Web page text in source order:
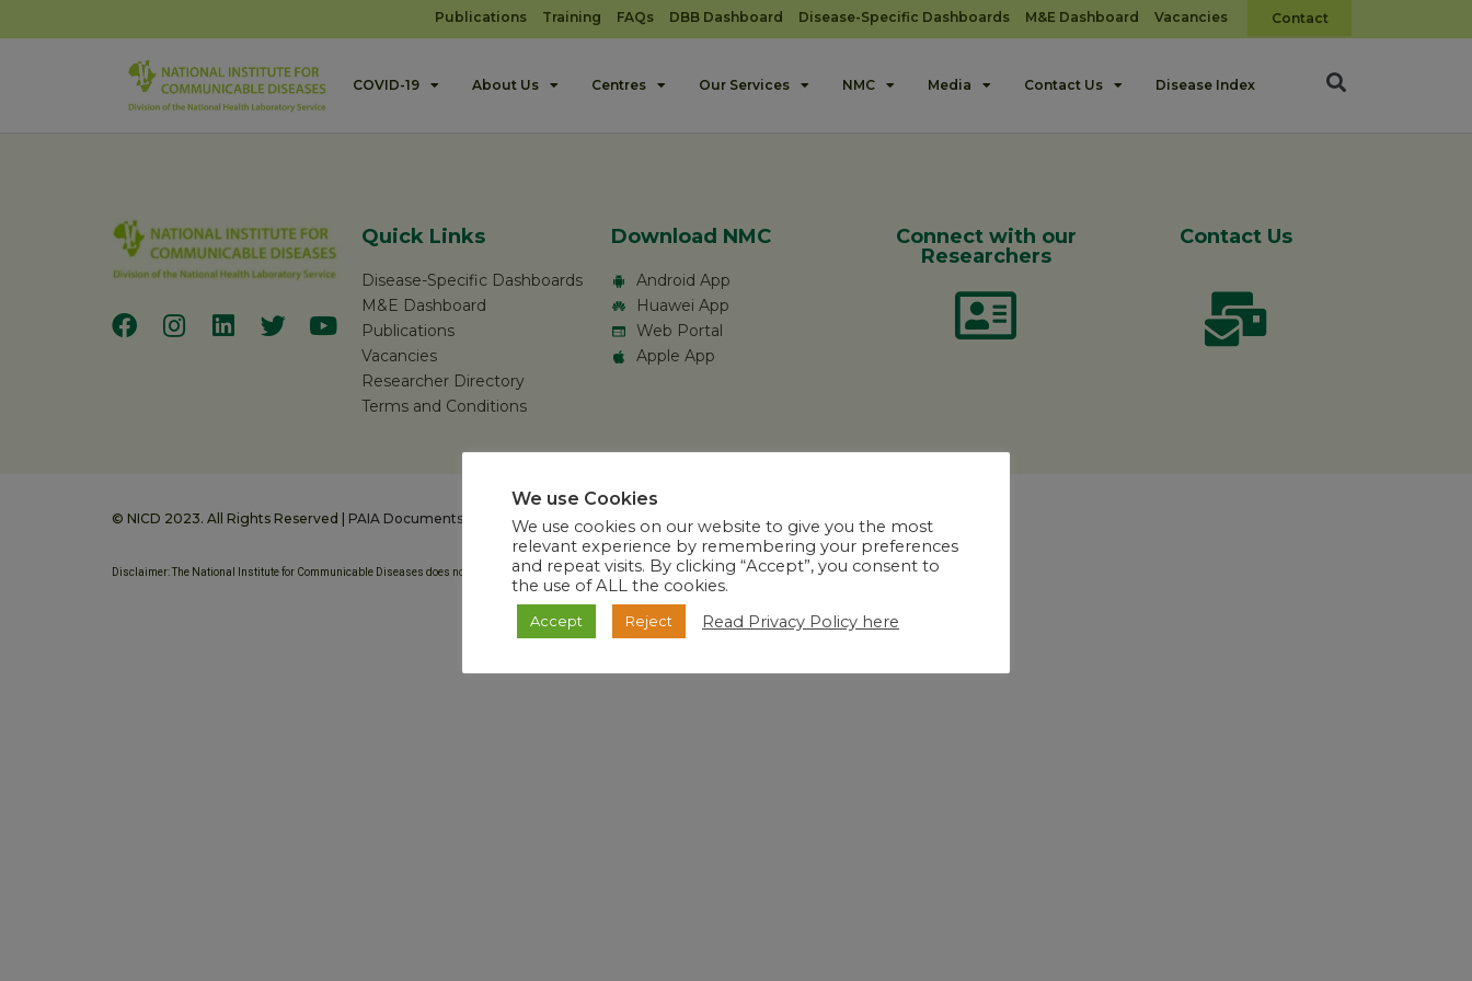
Publications Training FAQs DBB Dashboard Disease-Specific Dashboards M&E Dashboard Vacancies Contact
COVID-19 About Us Centres Our Services NMC Media Contact Us Disease Index
Quick Links
Disease-Specific Dashboards
M&E Dashboard
Publications
Vacancies
Researcher Directory
Terms and Conditions
Download NMC
Android App
Huawei App
Web Portal
Apple App
Connect with our
Researchers
Contact Us
© NICD 2023. All Rights Reserved | PAIA Documents
Disclaimer: The National Institute for Communicable Diseases does not provide Medical Advice to the public. For Medical Advice, please consult your Healthcare provider.
We use Cookies
We use cookies on our website to give you the most
relevant experience by remembering your preferences
and repeat visits. By clicking “Accept”, you consent to
the use of ALL the cookies.
Accept Reject Read Privacy Policy here